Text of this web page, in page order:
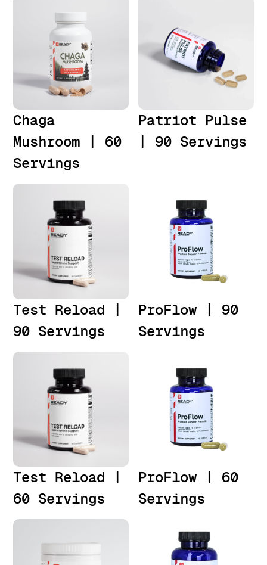
Chaga
Mushroom | 60
Servings
Patriot Pulse
| 90 Servings
Test Reload |
90 Servings
ProFlow | 90
Servings
Test Reload |
60 Servings
ProFlow | 60
Servings